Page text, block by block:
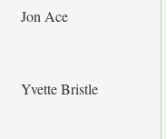
Jon Ace
Yvette Bristle